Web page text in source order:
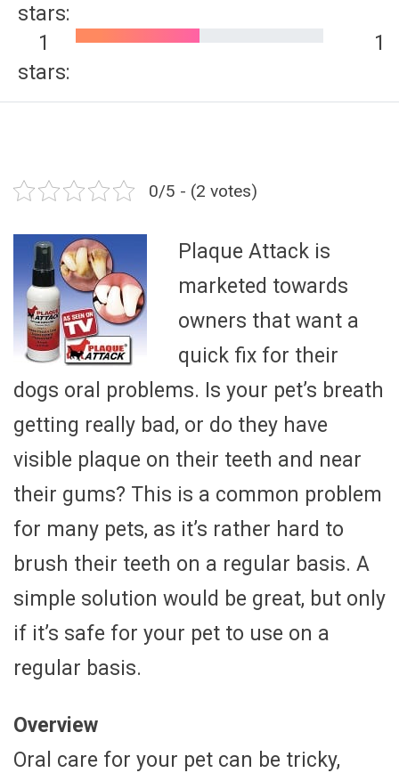
stars:
1
stars:
1
0/5 - (2 votes)
Plaque Attack is
marketed towards
owners that want a
quick fix for their
dogs oral problems. Is your pet’s breath
getting really bad, or do they have
visible plaque on their teeth and near
their gums? This is a common problem
for many pets, as it’s rather hard to
brush their teeth on a regular basis. A
simple solution would be great, but only
if it’s safe for your pet to use on a
regular basis.
Overview
Oral care for your pet can be tricky,